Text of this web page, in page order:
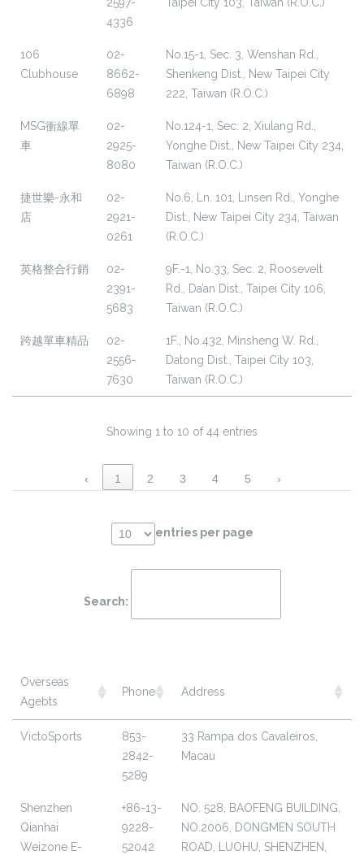
4336
106
Clubhouse
02-
8662-
6898
No.15-1, Sec. 3, Wenshan Rd.,
Shenkeng Dist., New Taipei City
222, Taiwan (R.O.C.)
MSG衝線單
車
02-
2925-
8080
No.124-1, Sec. 2, Xiulang Rd.,
Yonghe Dist., New Taipei City 234,
Taiwan (R.O.C.)
捷世樂-永和
店
02-
2921-
0261
No.6, Ln. 101, Linsen Rd., Yonghe
Dist., New Taipei City 234, Taiwan
(R.O.C.)
英格整合行銷
02-
2391-
5683
9F.-1, No.33, Sec. 2, Roosevelt
Rd., Da’an Dist., Taipei City 106,
Taiwan (R.O.C.)
跨越單車精品
02-
2556-
7630
1F., No.432, Minsheng W. Rd.,
Datong Dist., Taipei City 103,
Taiwan (R.O.C.)
Showing 1 to 10 of 44 entries
‹ 1 2 3 4 5 ›
entries per page
Search:
Overseas
Agebts
Phone Address
VictoSports
853-
2842-
5289
33 Rampa dos Cavaleiros,
Macau
Shenzhen
Qianhai
Weizone E-
+86-13-
9228-
52042
NO. 528, BAOFENG BUILDING,
NO.2006, DONGMEN SOUTH
ROAD, LUOHU, SHENZHEN,